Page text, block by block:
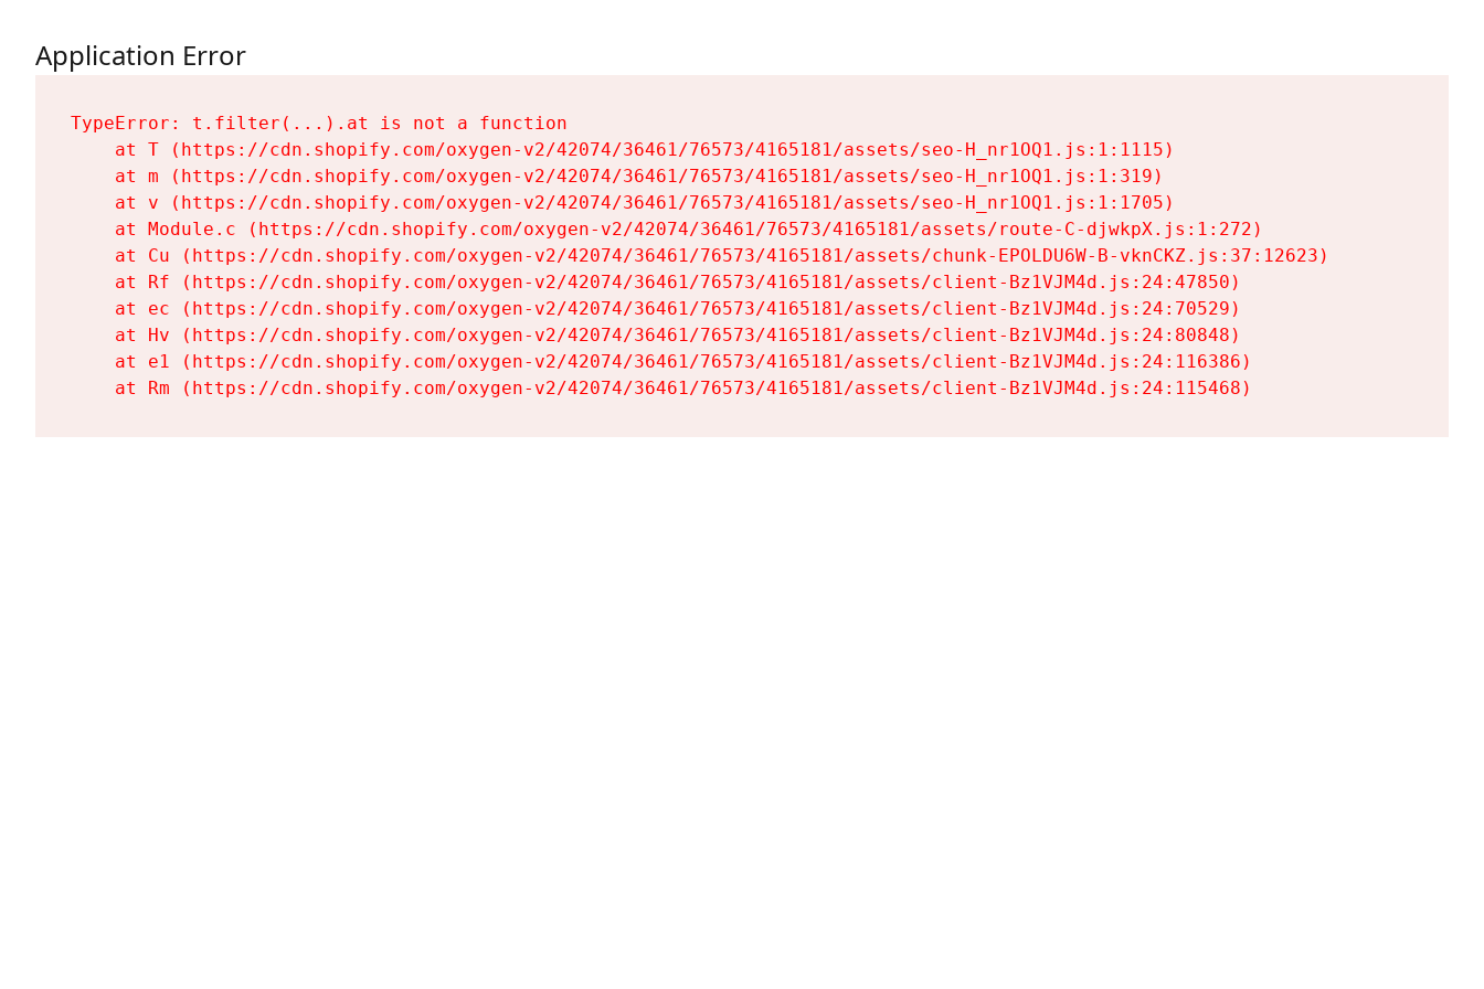
Application Error
TypeError: t.filter(...).at is not a function
    at T (https://cdn.shopify.com/oxygen-v2/42074/36461/76573/4165181/assets/seo-H_nr1OQ1.js:1:1115)
    at m (https://cdn.shopify.com/oxygen-v2/42074/36461/76573/4165181/assets/seo-H_nr1OQ1.js:1:319)
    at v (https://cdn.shopify.com/oxygen-v2/42074/36461/76573/4165181/assets/seo-H_nr1OQ1.js:1:1705)
    at Module.c (https://cdn.shopify.com/oxygen-v2/42074/36461/76573/4165181/assets/route-C-djwkpX.js:1:272)
    at Cu (https://cdn.shopify.com/oxygen-v2/42074/36461/76573/4165181/assets/chunk-EPOLDU6W-B-vknCKZ.js:37:12623)
    at Rf (https://cdn.shopify.com/oxygen-v2/42074/36461/76573/4165181/assets/client-Bz1VJM4d.js:24:47850)
    at ec (https://cdn.shopify.com/oxygen-v2/42074/36461/76573/4165181/assets/client-Bz1VJM4d.js:24:70529)
    at Hv (https://cdn.shopify.com/oxygen-v2/42074/36461/76573/4165181/assets/client-Bz1VJM4d.js:24:80848)
    at e1 (https://cdn.shopify.com/oxygen-v2/42074/36461/76573/4165181/assets/client-Bz1VJM4d.js:24:116386)
    at Rm (https://cdn.shopify.com/oxygen-v2/42074/36461/76573/4165181/assets/client-Bz1VJM4d.js:24:115468)